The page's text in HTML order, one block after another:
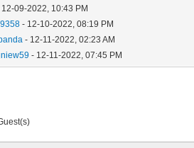
12-09-2022, 10:43 PM
- 12-10-2022, 08:19 PM
- 12-11-2022, 02:23 AM
- 12-11-2022, 07:45 PM